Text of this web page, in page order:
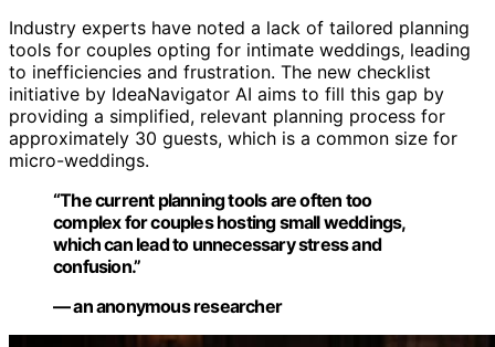
Industry experts have noted a lack of tailored planning
tools for couples opting for intimate weddings, leading
to inefficiencies and frustration. The new checklist
initiative by IdeaNavigator AI aims to fill this gap by
providing a simplified, relevant planning process for
approximately 30 guests, which is a common size for
micro-weddings.
“The current planning tools are often too
complex for couples hosting small weddings,
which can lead to unnecessary stress and
confusion.”
— an anonymous researcher